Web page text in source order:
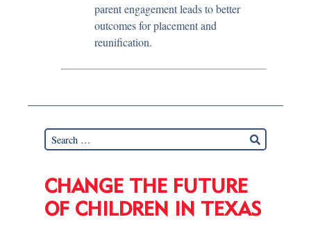
parent engagement leads to better
outcomes for placement and
reunification.
CHANGE THE FUTURE
OF CHILDREN IN TEXAS